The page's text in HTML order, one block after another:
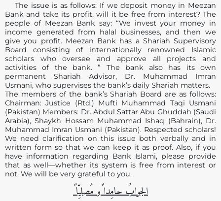
The issue is as follows: If we deposit money in Meezan
Bank and take its profit, will it be free from interest? The
people of Meezan Bank say: “We invest your money in
income generated from halal businesses, and then we
give you profit. Meezan Bank has a Shariah Supervisory
Board consisting of internationally renowned Islamic
scholars who oversee and approve all projects and
activities of the bank. ” The bank also has its own
permanent Shariah Advisor, Dr. Muhammad Imran
Usmani, who supervises the bank’s daily Shariah matters.
The members of the bank’s Shariah Board are as follows:
Chairman: Justice (Rtd.) Mufti Muhammad Taqi Usmani
(Pakistan) Members: Dr. Abdul Sattar Abu Ghuddah (Saudi
Arabia), Shaykh Hossam Muhammad Ishaq (Bahrain), Dr.
Muhammad Imran Usmani (Pakistan). Respected scholars!
We need clarification on this issue both verbally and in
written form so that we can keep it as proof. Also, if you
have information regarding Bank Islami, please provide
that as well—whether its system is free from interest or
not. We will be very grateful to you.
الجوابُ حامِدا ًو مُصلیِّا ً